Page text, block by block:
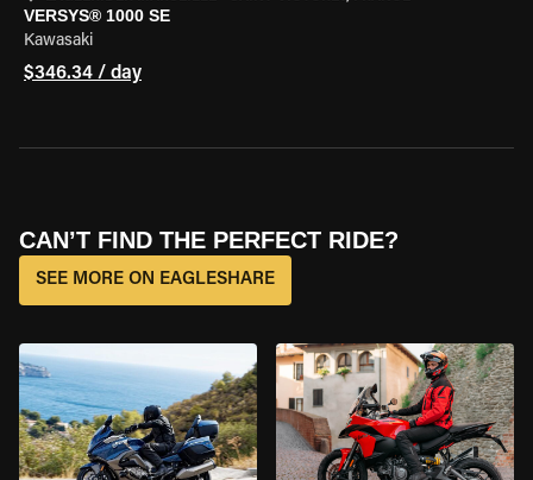
VERSYS® 1000 SE
Kawasaki
$346.34 / day
CAN’T FIND THE PERFECT RIDE?
SEE MORE ON EAGLESHARE